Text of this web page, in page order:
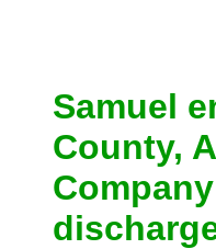
Samuel
County,